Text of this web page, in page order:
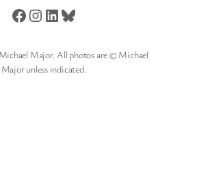
Facebook
Instagram
LinkedIn
Bluesky
Major. All photos are © Michael
Major unless indicated.